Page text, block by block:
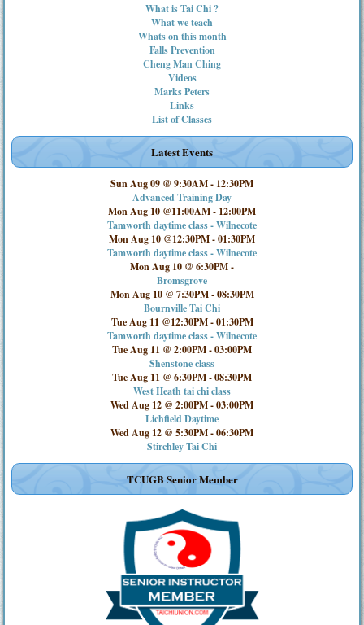
What is Tai Chi ?
What we teach
Whats on this month
Falls Prevention
Cheng Man Ching
Videos
Marks Peters
Links
List of Classes
Latest Events
Sun Aug 09 @ 9:30AM- 12:30PM
Advanced Training Day
Mon Aug 10 @11:00AM- 12:00PM
Tamworth daytime class - Wilnecote
Mon Aug 10 @12:30PM-01:30PM
Tamworth daytime class - Wilnecote
Mon Aug 10 @ 6:30PM-
Bromsgrove
Mon Aug 10 @ 7:30PM-08:30PM
Bournville Tai Chi
Tue Aug 11 @12:30PM-01:30PM
Tamworth daytime class - Wilnecote
Tue Aug 11 @ 2:00PM-03:00PM
Shenstone class
Tue Aug 11 @ 6:30PM-08:30PM
West Heath tai chi class
Wed Aug 12 @ 2:00PM-03:00PM
Lichfield Daytime
Wed Aug 12 @ 5:30PM-06:30PM
Stirchley Tai Chi
TCUGB Senior Member